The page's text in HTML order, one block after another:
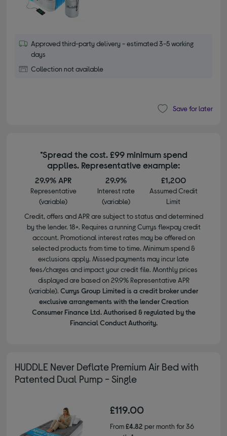
Approved third-party delivery - estimated 3-5 working
days
Collection not available
Save for later
*Spread the cost. £99 minimum spend
applies. Representative example:
29.9% APR
Representative
(variable)
29.9%
Interest rate
(variable)
£1,200
Assumed Credit
Limit
Credit, offers and APR are subject to status and determined
by the lender. 18+. Requires a running Currys flexpay credit
account. Promotional interest rates may be offered on
selected products from time to time. Minimum spend &
exclusions apply. Missed payments may incur late
fees/charges and impact your credit file. Monthly prices
displayed are based on 29.9% Representative APR
(variable). Currys Group Limited is a credit broker under
exclusive arrangements with the lender Creation
Consumer Finance Ltd. Authorised & regulated by the
Financial Conduct Authority.
HUDDLE Never Deflate Premium Air Bed with
Patented Dual Pump - Single
£119.00
From£4.82 per month for 36